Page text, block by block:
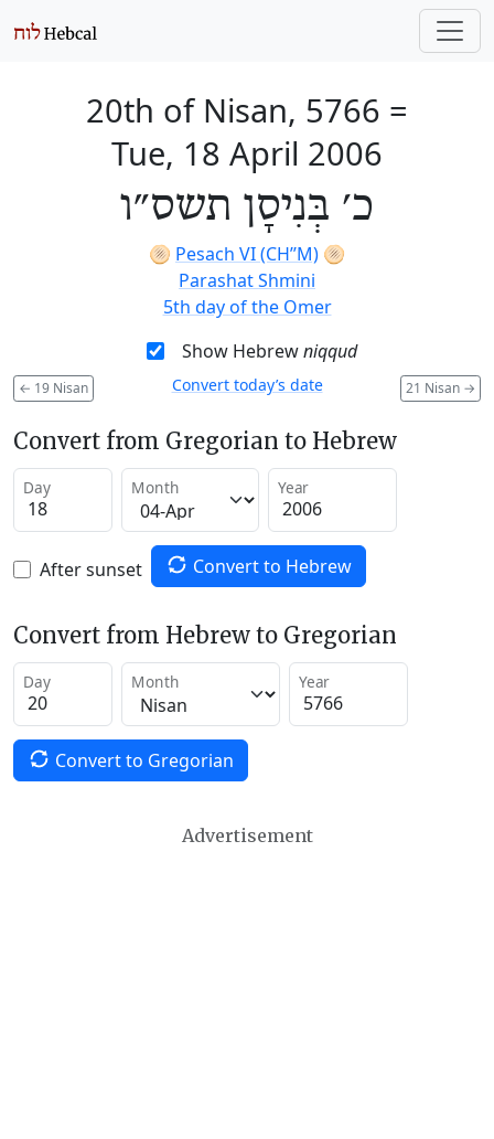
20th of Nisan, 5766 =
Tue, 18 April 2006
כ׳ בְּנִיסָן תשס״ו
🫓 Pesach VI (CH’’M) 🫓
Parashat Shmini
5th day of the Omer
Show Hebrewniqqud
← 19 Nisan 21 Nisan →
Convert today’s date
Convert from Gregorian to Hebrew
Day Month Year
After sunset Convert to Hebrew
Convert from Hebrew to Gregorian
Day Month Year
Convert to Gregorian
Advertisement